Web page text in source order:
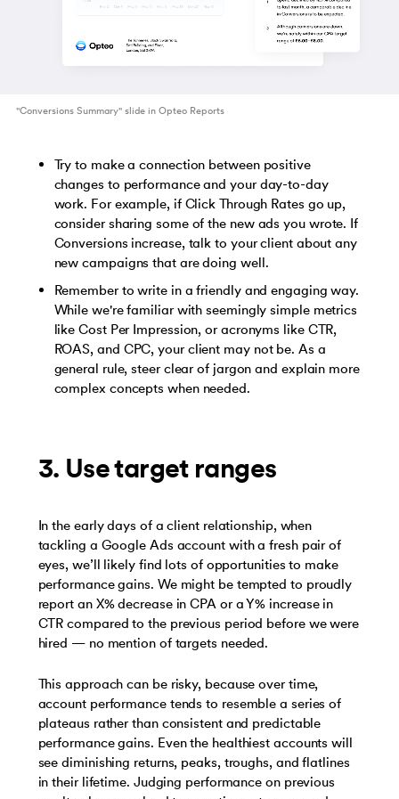
"Conversions Summary" slide in Opteo Reports
Try to make a connection between positive
changes to performance and your day-to-day
work. For example, if Click Through Rates go up,
consider sharing some of the new ads you wrote. If
Conversions increase, talk to your client about any
new campaigns that are doing well.
Remember to write in a friendly and engaging way.
While we're familiar with seemingly simple metrics
like Cost Per Impression, or acronyms like CTR,
ROAS, and CPC, your client may not be. As a
general rule, steer clear of jargon and explain more
complex concepts when needed.
3. Use target ranges
In the early days of a client relationship, when
tackling a Google Ads account with a fresh pair of
eyes, we’ll likely find lots of opportunities to make
performance gains. We might be tempted to proudly
report an X% decrease in CPA or a Y% increase in
CTR compared to the previous period before we were
hired — no mention of targets needed.
This approach can be risky, because over time,
account performance tends to resemble a series of
plateaus rather than consistent and predictable
performance gains. Even the healthiest accounts will
see diminishing returns, peaks, troughs, and flatlines
in their lifetime. Judging performance on previous